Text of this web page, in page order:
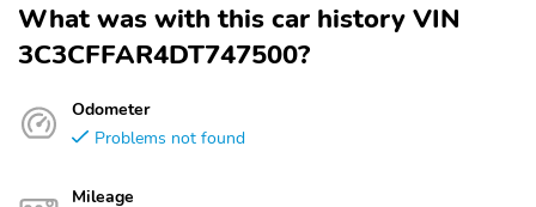
What was with this car history VIN
3C3CFFAR4DT747500?
Odometer
Problems not found
Mileage